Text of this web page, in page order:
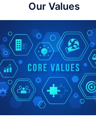
Our Values